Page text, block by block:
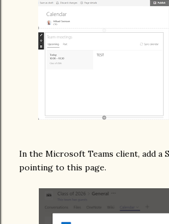
In the Microsoft Teams client, add a
pointing to this page.